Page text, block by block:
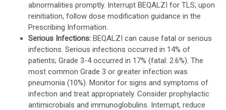
abnormalities promptly. Interrupt BEQALZI for TLS; upon
reinitiation, follow dose modification guidance in the
Prescribing Information.
Serious Infections: BEQALZI can cause fatal or serious
infections. Serious infections occurred in 14% of
patients; Grade 3-4 occurred in 17% (fatal: 2.6%). The
most common Grade 3 or greater infection was
pneumonia (10%). Monitor for signs and symptoms of
infection and treat appropriately. Consider prophylactic
antimicrobials and immunoglobulins. Interrupt, reduce